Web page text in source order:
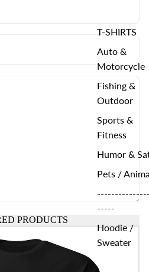
T-SHIRTS
Auto &
Motorcycle
Fishing &
Outdoor
Sports &
Fitness
Humor &
Pets /
-----
Hoodie /
Sweater
PRODUCTS